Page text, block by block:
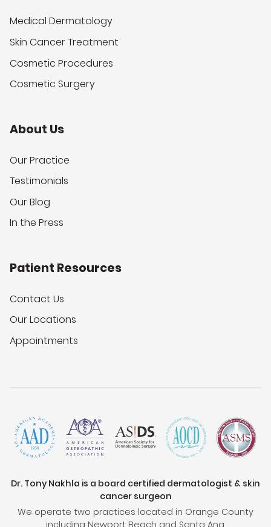
Medical Dermatology
Skin Cancer Treatment
Cosmetic Procedures
Cosmetic Surgery
About Us
Our Practice
Testimonials
Our Blog
In the Press
Patient Resources
Contact Us
Our Locations
Appointments
Dr. Tony Nakhla is a board certified dermatologist & skin
cancer surgeon
We operate two practices located in Orange County